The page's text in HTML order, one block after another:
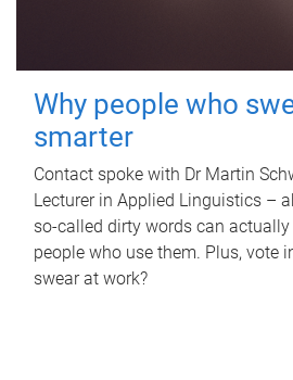
Why people who
smarter
Contact spoke with Dr Martin
Lecturer in Applied Linguistics –
so-called dirty words can
people who use them. Plus, vote
swear at work?